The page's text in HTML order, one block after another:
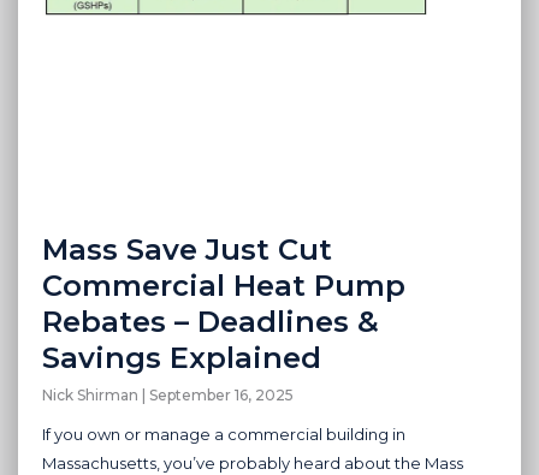
Mass Save Just Cut
Commercial Heat Pump
Rebates – Deadlines &
Savings Explained
Nick Shirman September 16, 2025
If you own or manage a commercial building in
Massachusetts, you’ve probably heard about the Mass